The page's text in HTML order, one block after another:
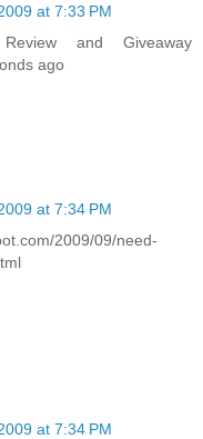
at 7:33 PM
and Giveaway
ago
at 7:34 PM
2009/09/need-
at 7:34 PM